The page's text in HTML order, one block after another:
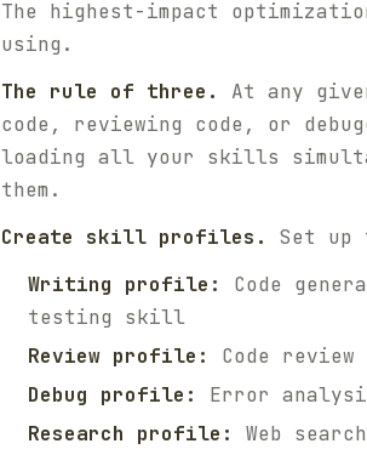
The highest-impact
using.
The rule of three.
At any
code, reviewing code, or
loading all your skills
them.
Create skill profiles.
Set up
Writing profile:
Code
testing skill
Review profile:
Code
Debug profile:
Error
Research profile:
Web